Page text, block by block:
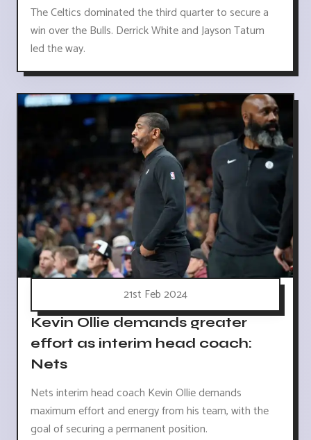
The Celtics dominated the third quarter to secure a
win over the Bulls. Derrick White and Jayson Tatum
led the way.
21st Feb 2024
Kevin Ollie demands greater
effort as interim head coach:
Nets
Nets interim head coach Kevin Ollie demands
maximum effort and energy from his team, with the
goal of securing a permanent position.